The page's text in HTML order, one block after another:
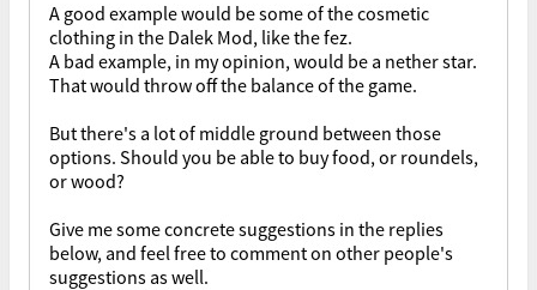
A good example would be some of the cosmetic
clothing in the Dalek Mod, like the fez.
A bad example, in my opinion, would be a nether star.
That would throw off the balance of the game.
But there's a lot of middle ground between those
options. Should you be able to buy food, or roundels,
or wood?
Give me some concrete suggestions in the replies
below, and feel free to comment on other people's
suggestions as well.